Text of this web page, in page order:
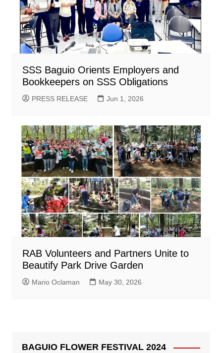
SSS Baguio Orients Employers and
Bookkeepers on SSS Obligations
PRESS RELEASE Jun 1, 2026
RAB Volunteers and Partners Unite to
Beautify Park Drive Garden
Mario Oclaman May 30, 2026
BAGUIO FLOWER FESTIVAL 2024